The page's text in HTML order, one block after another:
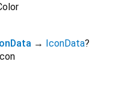
→ IconData?